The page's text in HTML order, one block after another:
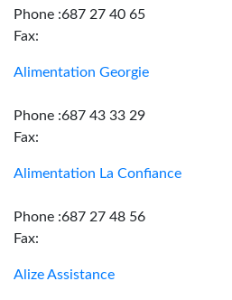
Phone :687 27 40 65
Fax:
Alimentation Georgie
Phone :687 43 33 29
Fax:
Alimentation La Confiance
Phone :687 27 48 56
Fax:
Alize Assistance